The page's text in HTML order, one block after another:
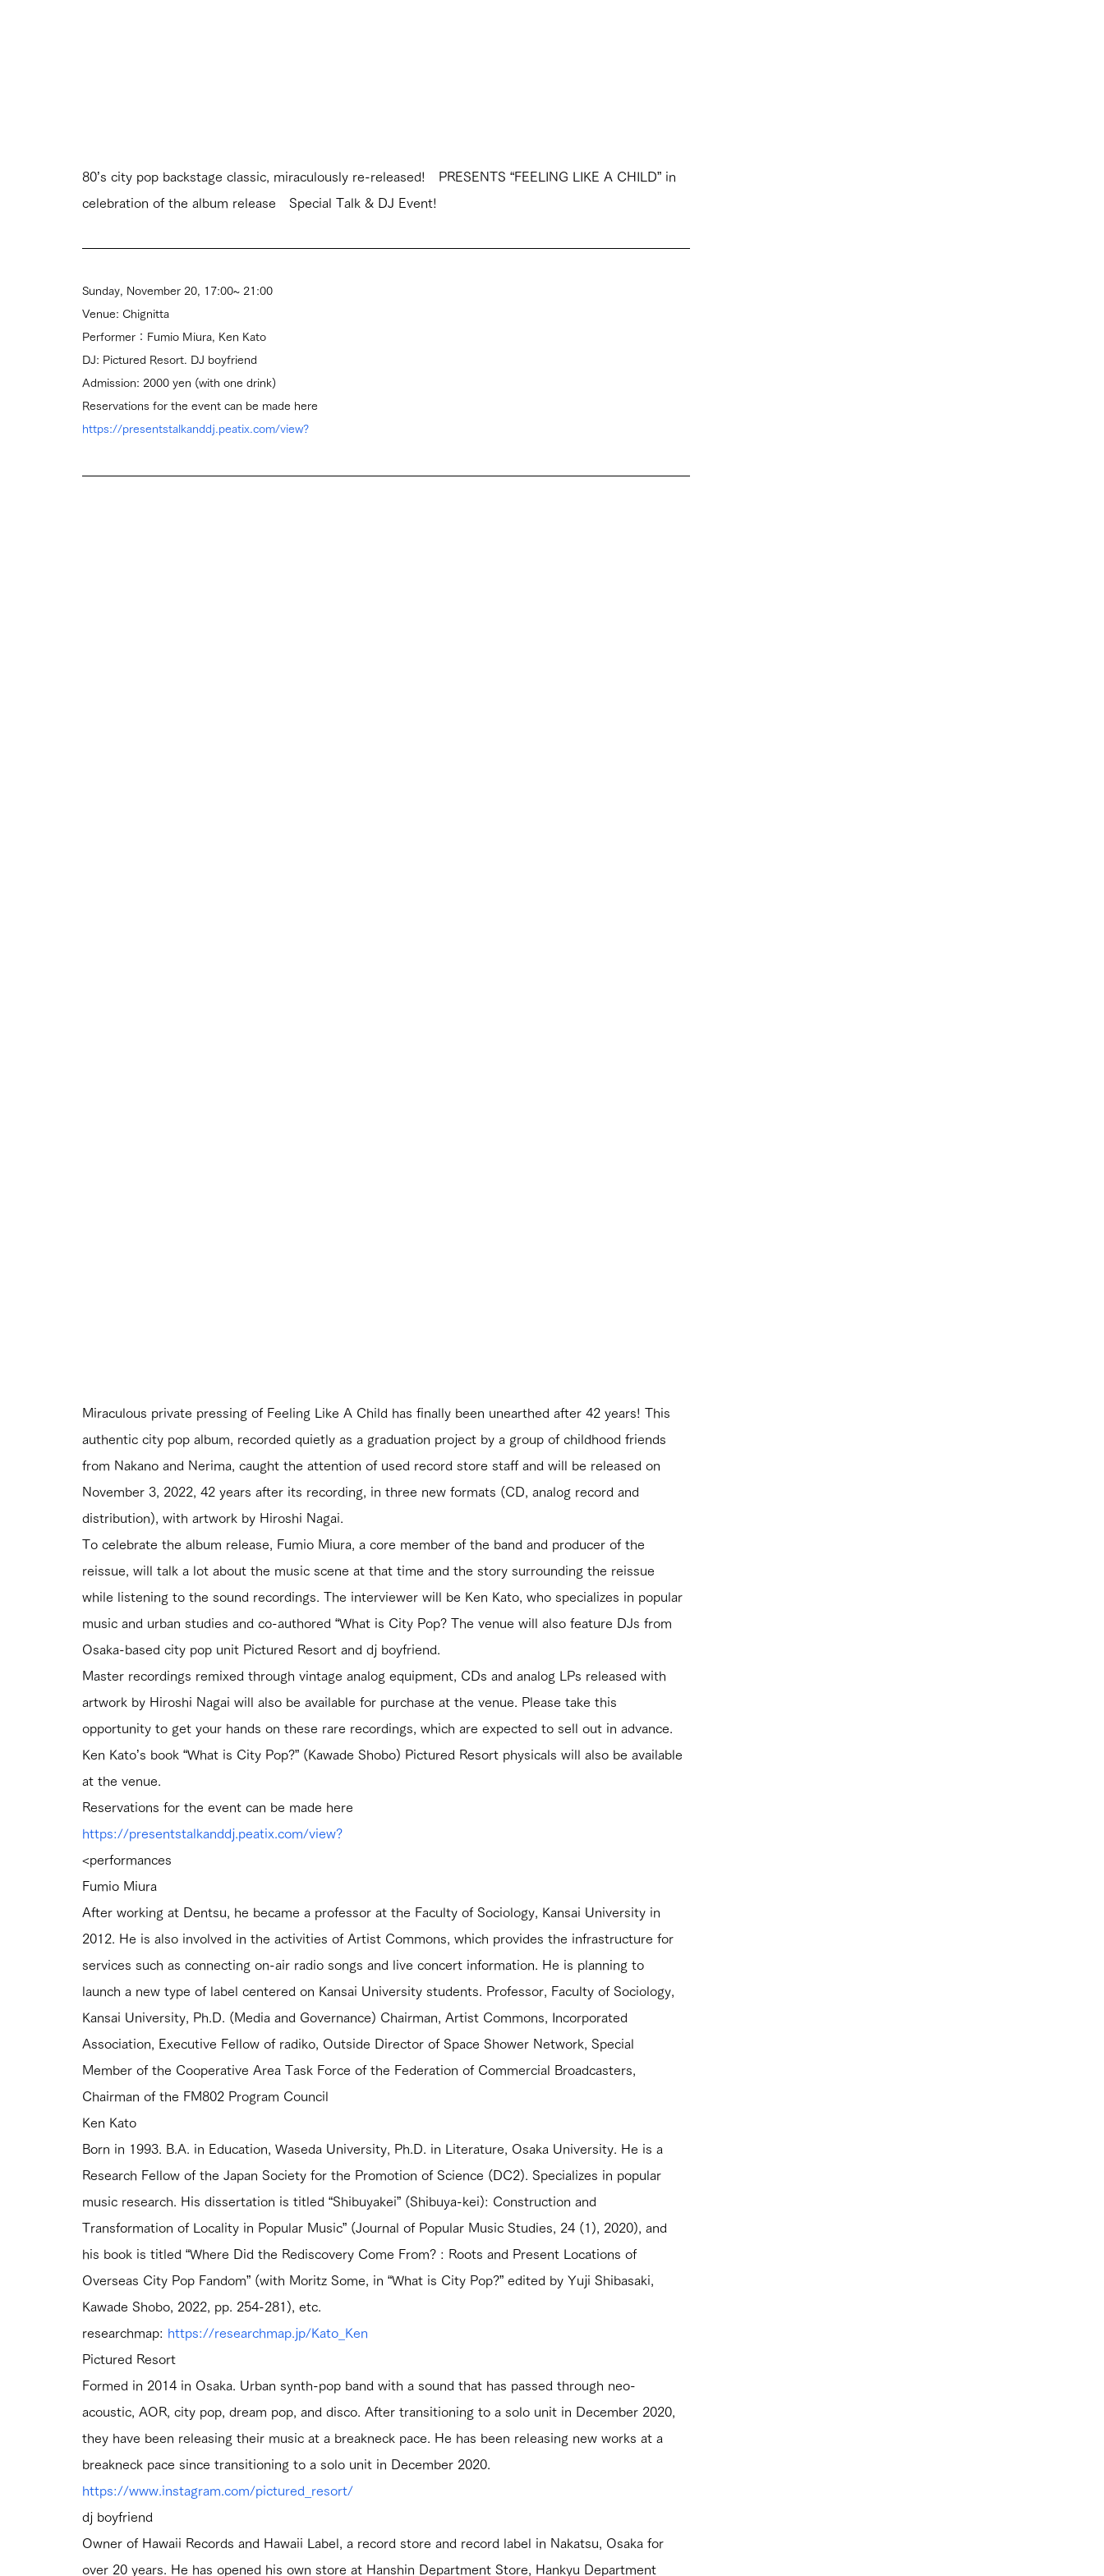
80’s city pop backstage classic, miraculously re-released!　PRESENTS “FEELING LIKE A CHILD” in
celebration of the album release　Special Talk & DJ Event!
Sunday, November 20, 17:00~ 21:00
Venue: Chignitta
Performer：Fumio Miura, Ken Kato
DJ: Pictured Resort. DJ boyfriend
Admission: 2000 yen (with one drink)
Reservations for the event can be made here
https://presentstalkanddj.peatix.com/view?
Miraculous private pressing of Feeling Like A Child has finally been unearthed after 42 years! This
authentic city pop album, recorded quietly as a graduation project by a group of childhood friends
from Nakano and Nerima, caught the attention of used record store staff and will be released on
November 3, 2022, 42 years after its recording, in three new formats (CD, analog record and
distribution), with artwork by Hiroshi Nagai.
To celebrate the album release, Fumio Miura, a core member of the band and producer of the
reissue, will talk a lot about the music scene at that time and the story surrounding the reissue
while listening to the sound recordings. The interviewer will be Ken Kato, who specializes in popular
music and urban studies and co-authored “What is City Pop? The venue will also feature DJs from
Osaka-based city pop unit Pictured Resort and dj boyfriend.
Master recordings remixed through vintage analog equipment, CDs and analog LPs released with
artwork by Hiroshi Nagai will also be available for purchase at the venue. Please take this
opportunity to get your hands on these rare recordings, which are expected to sell out in advance.
Ken Kato’s book “What is City Pop?” (Kawade Shobo) Pictured Resort physicals will also be available
at the venue.
Reservations for the event can be made here
https://presentstalkanddj.peatix.com/view?
<performances
Fumio Miura
After working at Dentsu, he became a professor at the Faculty of Sociology, Kansai University in
2012. He is also involved in the activities of Artist Commons, which provides the infrastructure for
services such as connecting on-air radio songs and live concert information. He is planning to
launch a new type of label centered on Kansai University students. Professor, Faculty of Sociology,
Kansai University, Ph.D. (Media and Governance) Chairman, Artist Commons, Incorporated
Association, Executive Fellow of radiko, Outside Director of Space Shower Network, Special
Member of the Cooperative Area Task Force of the Federation of Commercial Broadcasters,
Chairman of the FM802 Program Council
Ken Kato
Born in 1993. B.A. in Education, Waseda University, Ph.D. in Literature, Osaka University. He is a
Research Fellow of the Japan Society for the Promotion of Science (DC2). Specializes in popular
music research. His dissertation is titled “Shibuyakei” (Shibuya-kei): Construction and
Transformation of Locality in Popular Music” (Journal of Popular Music Studies, 24 (1), 2020), and
his book is titled “Where Did the Rediscovery Come From? : Roots and Present Locations of
Overseas City Pop Fandom” (with Moritz Some, in “What is City Pop?” edited by Yuji Shibasaki,
Kawade Shobo, 2022, pp. 254-281), etc.
researchmap: https://researchmap.jp/Kato_Ken
Pictured Resort
Formed in 2014 in Osaka. Urban synth-pop band with a sound that has passed through neo-
acoustic, AOR, city pop, dream pop, and disco. After transitioning to a solo unit in December 2020,
they have been releasing their music at a breakneck pace. He has been releasing new works at a
breakneck pace since transitioning to a solo unit in December 2020.
https://www.instagram.com/pictured_resort/
dj boyfriend
Owner of Hawaii Records and Hawaii Label, a record store and record label in Nakatsu, Osaka for
over 20 years. He has opened his own store at Hanshin Department Store, Hankyu Department